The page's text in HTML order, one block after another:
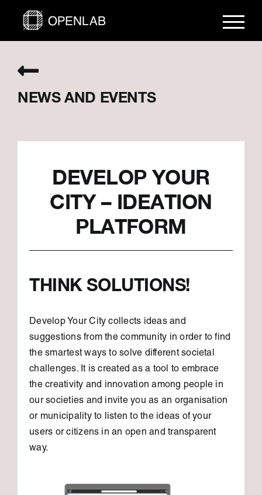
NEWS AND EVENTS
DEVELOP YOUR
CITY – IDEATION
PLATFORM
THINK SOLUTIONS!
Develop Your City collects ideas and
suggestions from the community in order to find
the smartest ways to solve different societal
challenges. It is created as a tool to embrace
the creativity and innovation among people in
our societies and invite you as an organisation
or municipality to listen to the ideas of your
users or citizens in an open and transparent
way.